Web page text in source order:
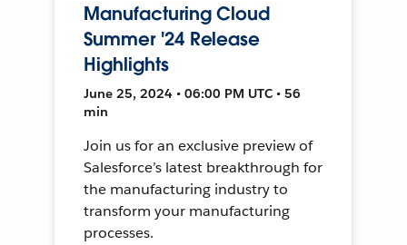
Manufacturing Cloud
Summer '24 Release
Highlights
June 25, 2024 • 06:00 PM UTC • 56
min
Join us for an exclusive preview of
Salesforce’s latest breakthrough for
the manufacturing industry to
transform your manufacturing
processes.